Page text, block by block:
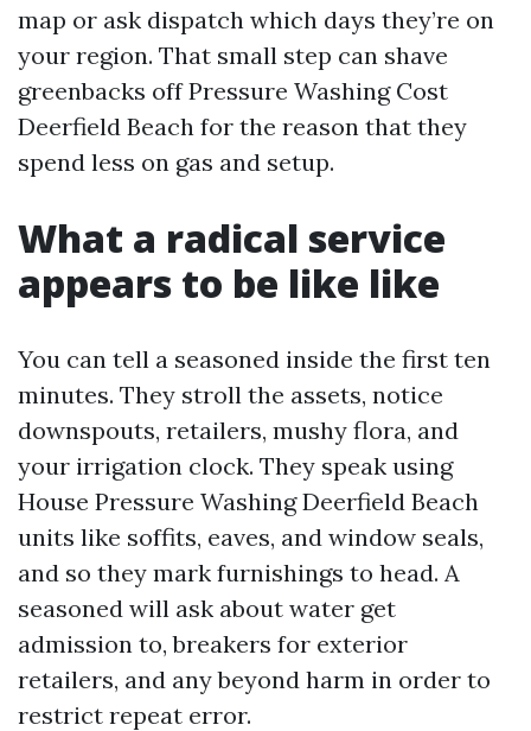
map or ask dispatch which days they’re on
your region. That small step can shave
greenbacks off Pressure Washing Cost
Deerfield Beach for the reason that they
spend less on gas and setup.
What a radical service
appears to be like like
You can tell a seasoned inside the first ten
minutes. They stroll the assets, notice
downspouts, retailers, mushy flora, and
your irrigation clock. They speak using
House Pressure Washing Deerfield Beach
units like soffits, eaves, and window seals,
and so they mark furnishings to head. A
seasoned will ask about water get
admission to, breakers for exterior
retailers, and any beyond harm in order to
restrict repeat error.